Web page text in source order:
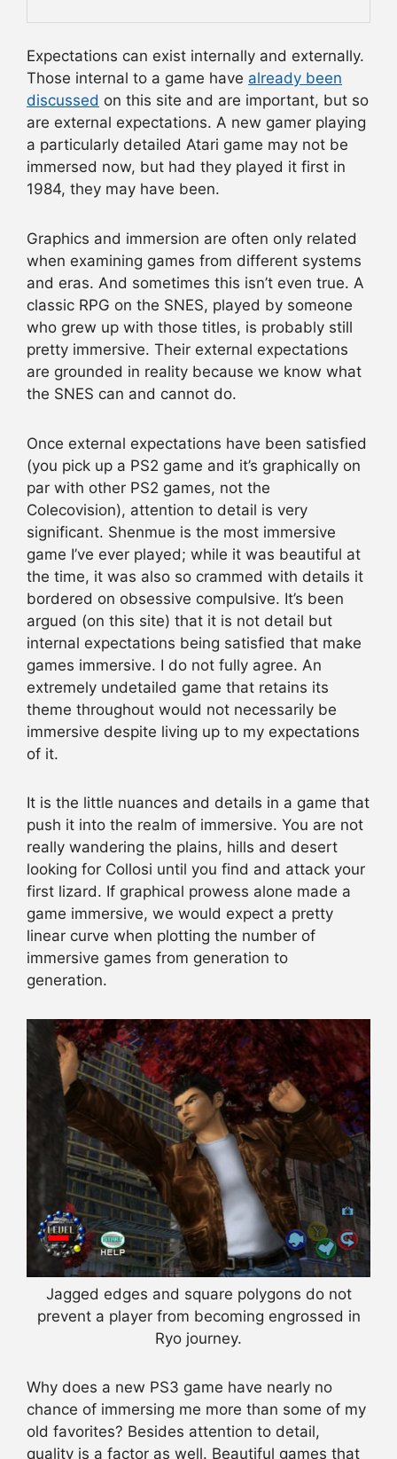
Expectations can exist internally and externally.
Those internal to a game have already been
discussed on this site and are important, but so
are external expectations. A new gamer playing
a particularly detailed Atari game may not be
immersed now, but had they played it first in
1984, they may have been.
Graphics and immersion are often only related
when examining games from different systems
and eras. And sometimes this isn’t even true. A
classic RPG on the SNES, played by someone
who grew up with those titles, is probably still
pretty immersive. Their external expectations
are grounded in reality because we know what
the SNES can and cannot do.
Once external expectations have been satisfied
(you pick up a PS2 game and it’s graphically on
par with other PS2 games, not the
Colecovision), attention to detail is very
significant. Shenmue is the most immersive
game I’ve ever played; while it was beautiful at
the time, it was also so crammed with details it
bordered on obsessive compulsive. It’s been
argued (on this site) that it is not detail but
internal expectations being satisfied that make
games immersive. I do not fully agree. An
extremely undetailed game that retains its
theme throughout would not necessarily be
immersive despite living up to my expectations
of it.
It is the little nuances and details in a game that
push it into the realm of immersive. You are not
really wandering the plains, hills and desert
looking for Collosi until you find and attack your
first lizard. If graphical prowess alone made a
game immersive, we would expect a pretty
linear curve when plotting the number of
immersive games from generation to
generation.
Jagged edges and square polygons do not
prevent a player from becoming engrossed in
Ryo journey.
Why does a new PS3 game have nearly no
chance of immersing me more than some of my
old favorites? Besides attention to detail,
quality is a factor as well. Beautiful games that